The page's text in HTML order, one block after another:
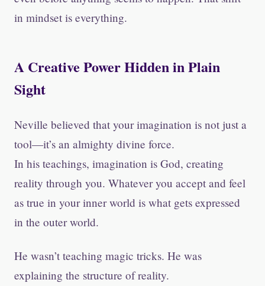
in mindset is everything.
A Creative Power Hidden in Plain
Sight
Neville believed that your imagination is not just a
tool—it’s an almighty divine force.
In his teachings, imagination is God, creating
reality through you. Whatever you accept and feel
as true in your inner world is what gets expressed
in the outer world.
He wasn’t teaching magic tricks. He was
explaining the structure of reality.